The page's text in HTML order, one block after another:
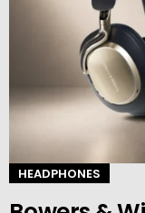
HEADPHONES